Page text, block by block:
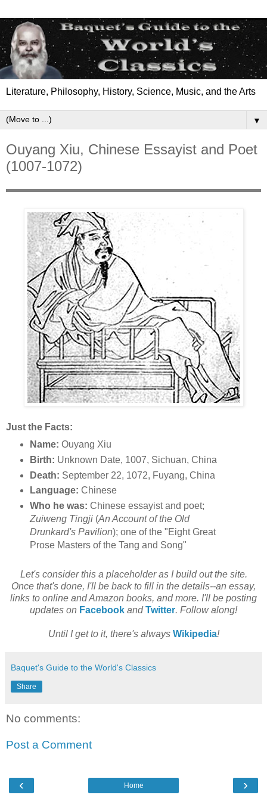
Literature, Philosophy, History, Science, Music, and the Arts
▼
Ouyang Xiu, Chinese Essayist and Poet
(1007-1072)
Just the Facts:
Name: Ouyang Xiu
Birth: Unknown Date, 1007, Sichuan, China
Death: September 22, 1072, Fuyang, China
Language: Chinese
Who he was: Chinese essayist and poet;
Zuiweng Tingji(An Account of the Old
Drunkard's Pavilion); one of the "Eight Great
Prose Masters of the Tang and Song"
Let's consider this a placeholder as I build out the site.
Once that's done, I'll be back to fill in the details--an essay,
links to online and Amazon books, and more. I'll be posting
updates on Facebook andTwitter. Follow along!
Until I get to it, there's always Wikipedia!
Baquet's Guide to the World's Classics
Share
No comments:
Post a Comment
‹ ›
Home